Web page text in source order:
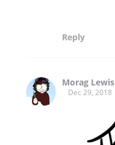
Reply
Morag Lewis
Dec 29, 2018